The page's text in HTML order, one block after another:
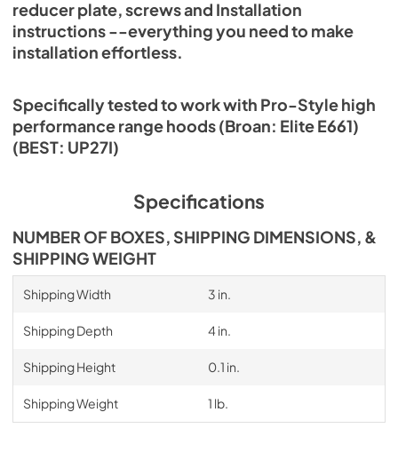
reducer plate, screws and Installation
instructions --everything you need to make
installation effortless.
Specifically tested to work with Pro-Style high
performance range hoods (Broan: Elite E661)
(BEST: UP27I)
Specifications
NUMBER OF BOXES, SHIPPING DIMENSIONS, &
SHIPPING WEIGHT
Shipping Width 3 in.
Shipping Depth 4 in.
Shipping Height 0.1 in.
Shipping Weight 1 lb.